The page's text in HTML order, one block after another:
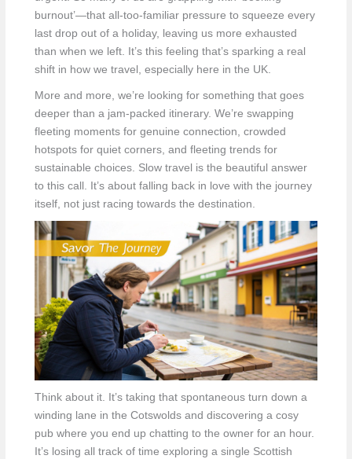
burnout’—that all-too-familiar pressure to squeeze every
last drop out of a holiday, leaving us more exhausted
than when we left. It’s this feeling that’s sparking a real
shift in how we travel, especially here in the UK.
More and more, we’re looking for something that goes
deeper than a jam-packed itinerary. We’re swapping
fleeting moments for genuine connection, crowded
hotspots for quiet corners, and fleeting trends for
sustainable choices. Slow travel is the beautiful answer
to this call. It’s about falling back in love with the journey
itself, not just racing towards the destination.
Think about it. It’s taking that spontaneous turn down a
winding lane in the Cotswolds and discovering a cosy
pub where you end up chatting to the owner for an hour.
It’s losing all track of time exploring a single Scottish